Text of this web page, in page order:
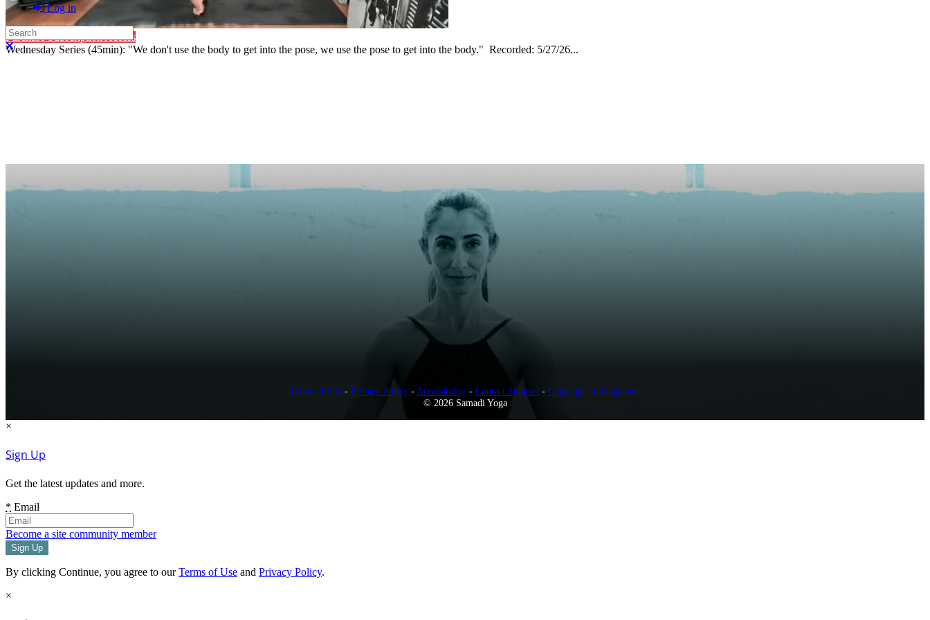
Log in
Search
Close search
Purchase Subscription Access
Wednesday Series (45min): "We don't use the body to get into the pose, we use the pose to get into the body." Recorded: 5/27/26...
Terms of Use- Privacy Policy- Accessibility- Contact Support- Copyright Infringement
© 2026 Samadi Yoga
×
Sign Up
Get the latest updates and more.
* Email
Become a site community member
By clicking Continue, you agree to ourTerms of Use and Privacy Policy.
×